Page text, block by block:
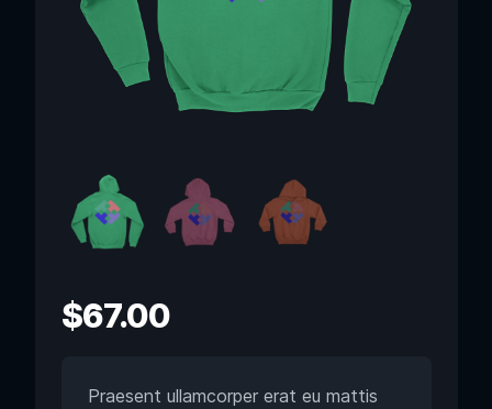
$67.00
Praesent ullamcorper erat eu mattis